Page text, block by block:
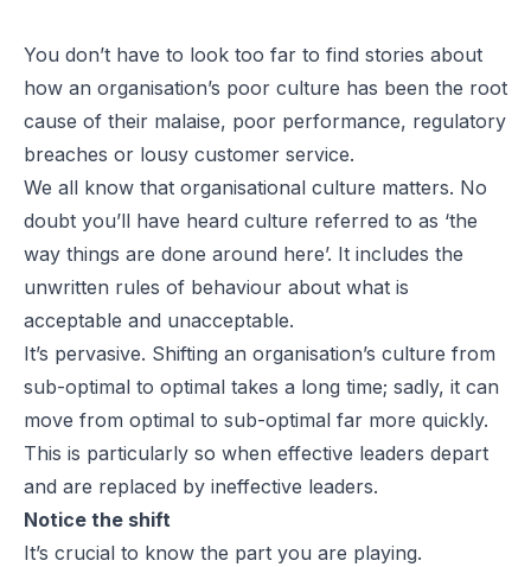
You don’t have to look too far to find stories about
how an organisation’s poor culture has been the root
cause of their malaise, poor performance, regulatory
breaches or lousy customer service.
We all know that organisational culture matters. No
doubt you’ll have heard culture referred to as ‘the
way things are done around here’. It includes the
unwritten rules of behaviour about what is
acceptable and unacceptable.
It’s pervasive. Shifting an organisation’s culture from
sub-optimal to optimal takes a long time; sadly, it can
move from optimal to sub-optimal far more quickly.
This is particularly so when effective leaders depart
and are replaced by ineffective leaders.
Notice the shift
It’s crucial to know the part you are playing.